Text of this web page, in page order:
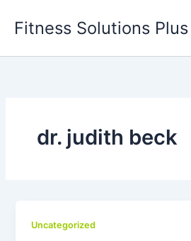
Fitness Solutions Plus
dr. judith beck
Uncategorized